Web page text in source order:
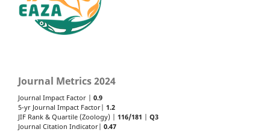
Journal Metrics 2024
Journal Impact Factor | 0.9
5-yr Journal Impact Factor| 1.2
JIF Rank & Quartile (Zoology) | 116/181
Q3
Journal Citation Indicator| 0.47